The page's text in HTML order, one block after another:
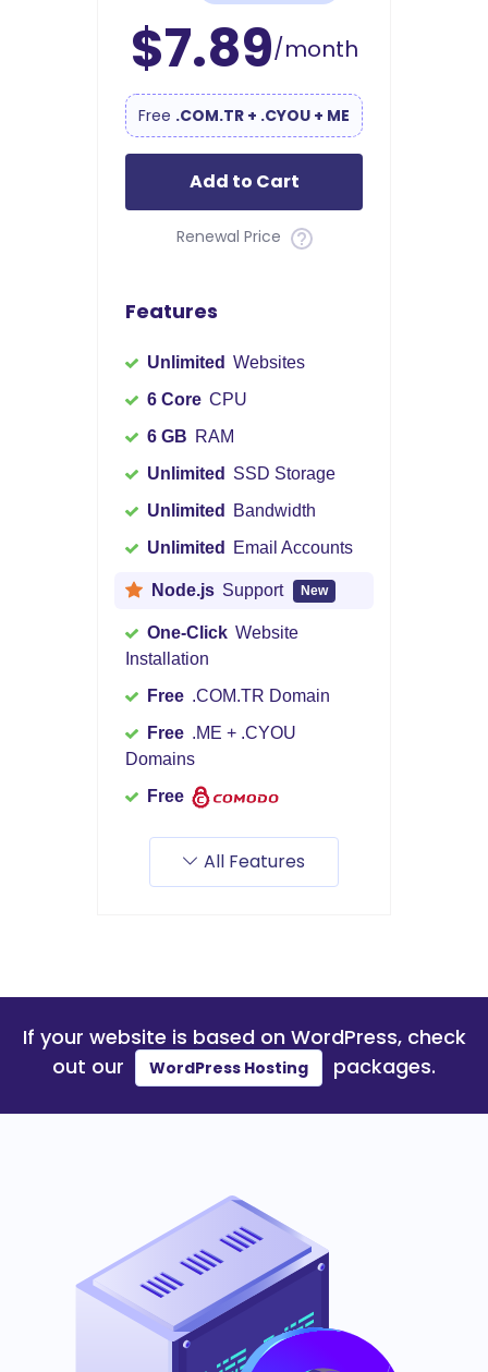
$7.89/month
Free .COM.TR + .CYOU + ME
Add to Cart
Renewal Price
Features
Unlimited Websites
6 Core CPU
6 GB RAM
Unlimited
SSD Storage
Unlimited
Bandwidth
Unlimited
Email Accounts
Node.js Support New
One-Click Website
Installation
Free .COM.TR Domain
Free .ME + .CYOU
Domains
Free
All Features
If your website is based on WordPress, check
out our
WordPress Hosting packages.